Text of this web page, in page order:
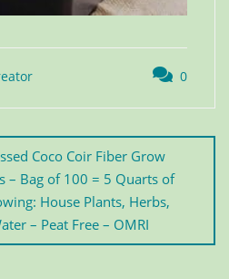
0
Coco Coir Fiber Grow
– Bag of 100 = 5 Quarts of
House Plants, Herbs,
– Peat Free – OMRI